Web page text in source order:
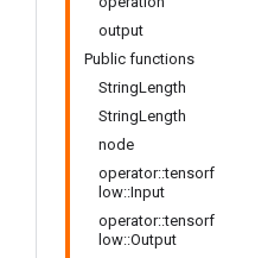
output
Public functions
StringLength
StringLength
node
operator::tensorf
low::Input
operator::tensorf
low::Output